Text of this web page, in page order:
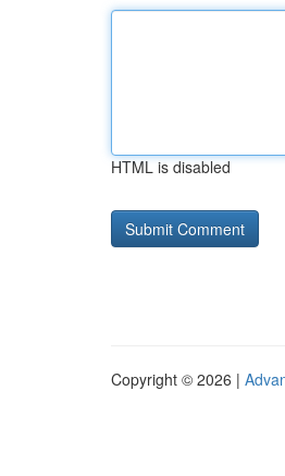
HTML is disabled
Copyright © 2026 |